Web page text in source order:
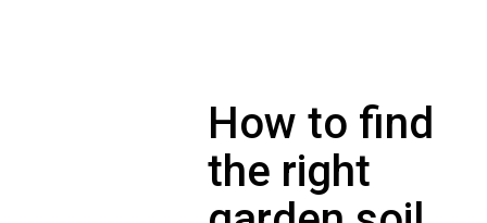
How to find
the right